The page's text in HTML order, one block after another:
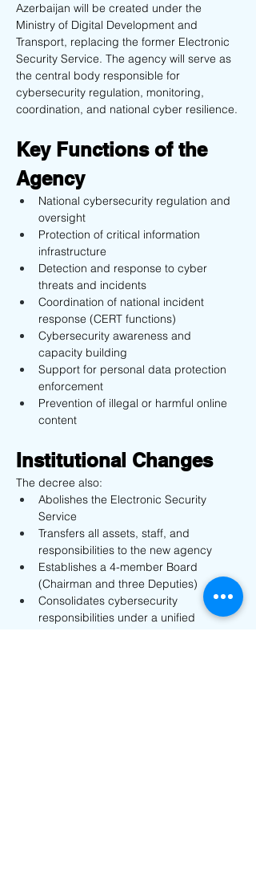
Azerbaijan will be created under the
Ministry of Digital Development and
Transport, replacing the former Electronic
Security Service. The agency will serve as
the central body responsible for
cybersecurity regulation, monitoring,
coordination, and national cyber resilience.
Key Functions of the
Agency
National cybersecurity regulation and
oversight
Protection of critical information
infrastructure
Detection and response to cyber
threats and incidents
Coordination of national incident
response (CERT functions)
Cybersecurity awareness and
capacity building
Support for personal data protection
enforcement
Prevention of illegal or harmful online
content
Institutional Changes
The decree also:
Abolishes the Electronic Security
Service
Transfers all assets, staff, and
responsibilities to the new agency
Establishes a 4-member Board
(Chairman and three Deputies)
Consolidates cybersecurity
responsibilities under a unified